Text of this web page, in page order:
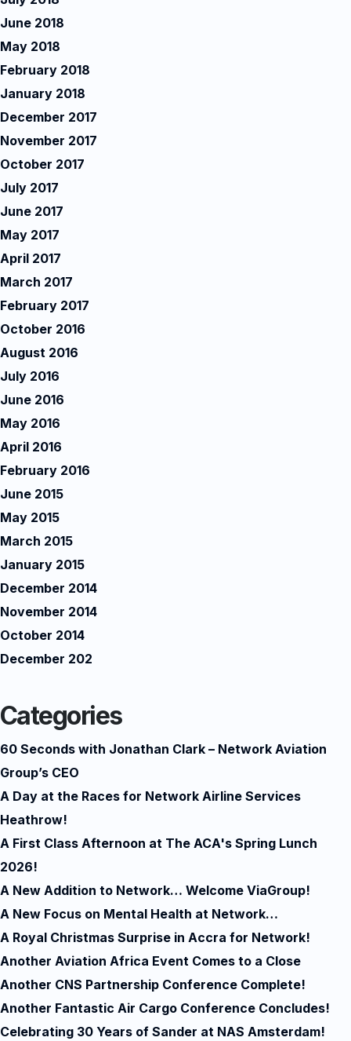
June 2018
May 2018
February 2018
January 2018
December 2017
November 2017
October 2017
July 2017
June 2017
May 2017
April 2017
March 2017
February 2017
October 2016
August 2016
July 2016
June 2016
May 2016
April 2016
February 2016
June 2015
May 2015
March 2015
January 2015
December 2014
November 2014
October 2014
December 202
Categories
60 Seconds with Jonathan Clark – Network Aviation
Group’s CEO
A Day at the Races for Network Airline Services
Heathrow!
A First Class Afternoon at The ACA's Spring Lunch
2026!
A New Addition to Network… Welcome ViaGroup!
A New Focus on Mental Health at Network…
A Royal Christmas Surprise in Accra for Network!
Another Aviation Africa Event Comes to a Close
Another CNS Partnership Conference Complete!
Another Fantastic Air Cargo Conference Concludes!
Celebrating 30 Years of Sander at NAS Amsterdam!